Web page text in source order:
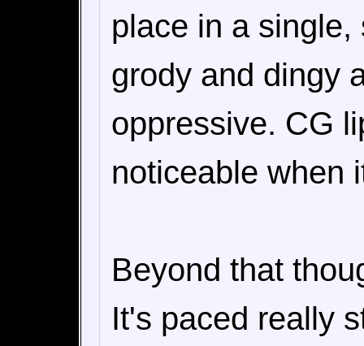
place in a
grody and dingy
oppressive. CG
noticeable when
Beyond that
It's paced really